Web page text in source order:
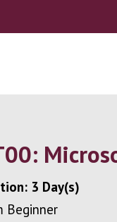
3 Day(s)
Beginner